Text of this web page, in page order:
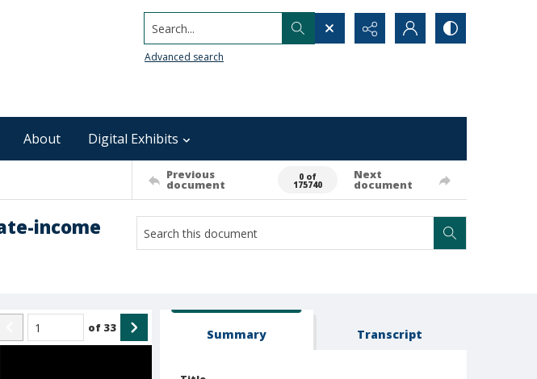
Search...
Advanced search
About Digital Exhibits
Previous
document
0 of
175740
Next
document
income
of 33 Summary Transcript